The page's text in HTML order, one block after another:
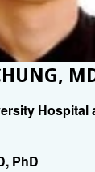
Hospital
PhD